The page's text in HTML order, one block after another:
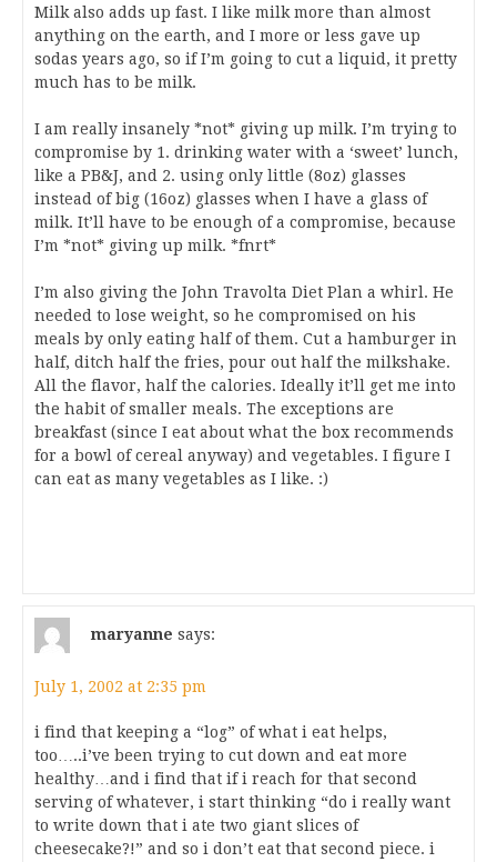
Milk also adds up fast. I like milk more than almost
anything on the earth, and I more or less gave up
sodas years ago, so if I’m going to cut a liquid, it pretty
much has to be milk.
I am really insanely *not* giving up milk. I’m trying to
compromise by 1. drinking water with a ‘sweet’ lunch,
like a PB&J, and 2. using only little (8oz) glasses
instead of big (16oz) glasses when I have a glass of
milk. It’ll have to be enough of a compromise, because
I’m *not* giving up milk. *fnrt*
I’m also giving the John Travolta Diet Plan a whirl. He
needed to lose weight, so he compromised on his
meals by only eating half of them. Cut a hamburger in
half, ditch half the fries, pour out half the milkshake.
All the flavor, half the calories. Ideally it’ll get me into
the habit of smaller meals. The exceptions are
breakfast (since I eat about what the box recommends
for a bowl of cereal anyway) and vegetables. I figure I
can eat as many vegetables as I like. :)
maryanne says:
July 1, 2002 at 2:35 pm
i find that keeping a “log” of what i eat helps,
too…..i’ve been trying to cut down and eat more
healthy…and i find that if i reach for that second
serving of whatever, i start thinking “do i really want
to write down that i ate two giant slices of
cheesecake?!” and so i don’t eat that second piece. i